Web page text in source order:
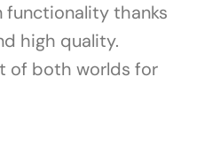
functionality thanks
high quality.
of both worlds for